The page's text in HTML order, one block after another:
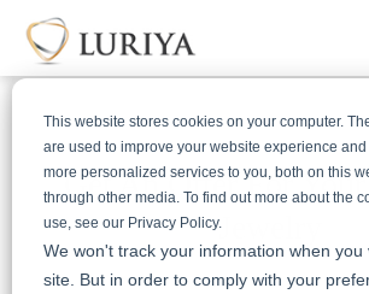
This website stores cookies on your computer.
are used to improve your website experience
more personalized services to you, both on this
through other media. To find out more about the
use, see our Privacy Policy.
We won't track your information when you
site. But in order to comply with your
Get An Offer For Your
Jewelry